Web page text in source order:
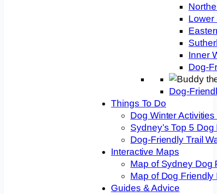
Lower
Inner
Dog-
Dog-
Things To Do
Dog Winter
Sydney’s Top 5 Dog
Dog-Friendly Trail
Interactive Maps
Map of Sydney Dog
Map of Dog Friendly
Guides & Advice